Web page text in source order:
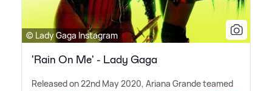
© Lady Gaga Instagram
'Rain On Me' - Lady Gaga
Released on 22nd May 2020, Ariana Grande teamed